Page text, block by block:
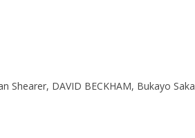
Shearer, DAVID BECKHAM, Bukayo Saka